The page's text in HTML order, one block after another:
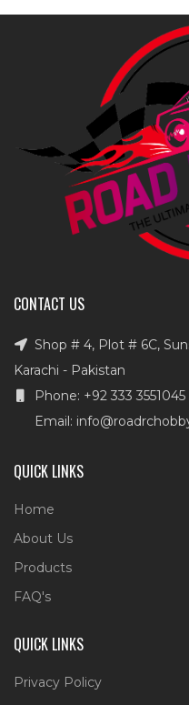
CONTACT US
Shop # 4, Plot # 6C,
Karachi - Pakistan
Phone: +92 333 3551045
Email:
QUICK LINKS
Home
About Us
Products
FAQ's
QUICK LINKS
Privacy Policy